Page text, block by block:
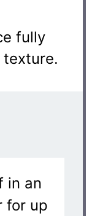
fully
in an
for up